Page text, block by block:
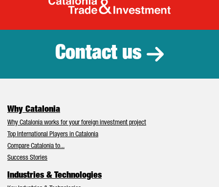
Catalonia
Contact us
Why Catalonia
Why Catalonia works for your foreign investment project
Top International Players in Catalonia
Compare Catalonia to...
Success Stories
Industries & Technologies